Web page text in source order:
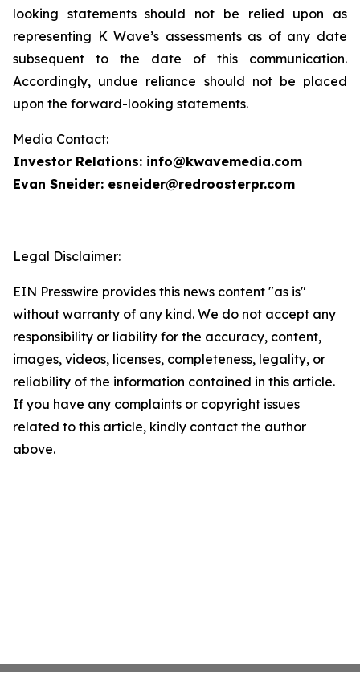
looking statements should not be relied upon as
representing K Wave’s assessments as of any date
subsequent to the date of this communication.
Accordingly, undue reliance should not be placed
upon the forward-looking statements.
Media Contact:
Investor Relations: info@kwavemedia.com
Evan Sneider: esneider@redroosterpr.com
Legal Disclaimer:
EIN Presswire provides this news content "as is"
without warranty of any kind. We do not accept any
responsibility or liability for the accuracy, content,
images, videos, licenses, completeness, legality, or
reliability of the information contained in this article.
If you have any complaints or copyright issues
related to this article, kindly contact the author
above.